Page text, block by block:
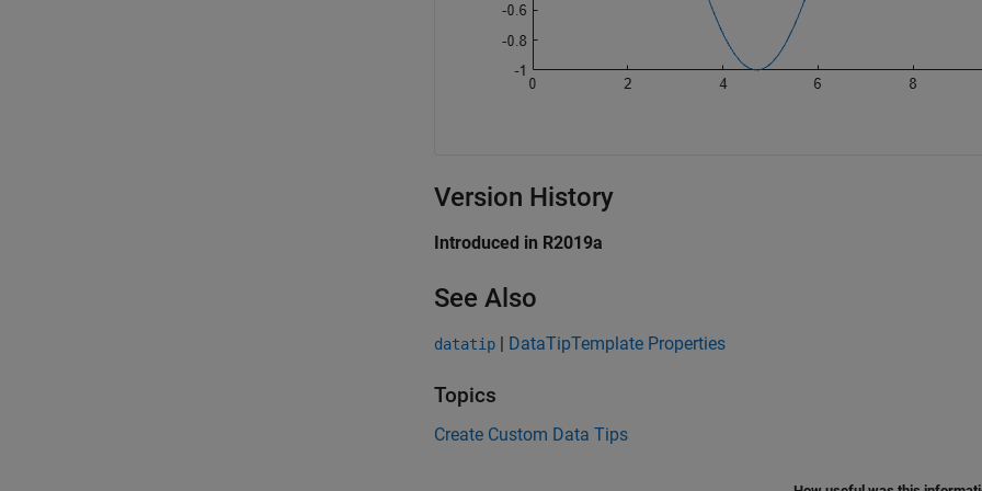
Version History
Introduced in R2019a
See Also
datatip | DataTipTemplate Properties
Topics
Create Custom Data Tips